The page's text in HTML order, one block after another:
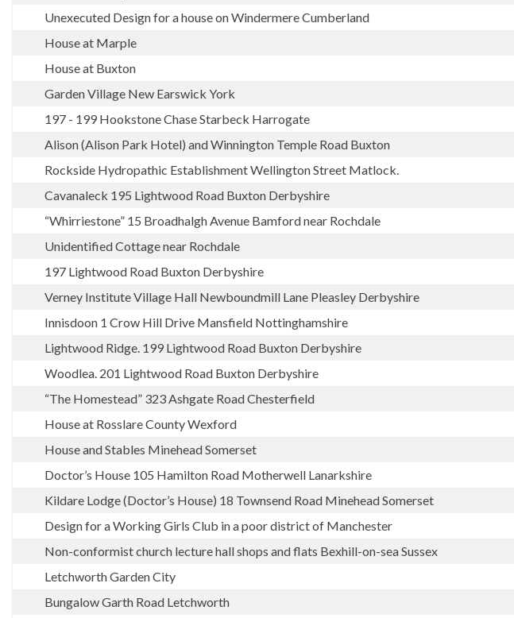
Unexecuted Design for a house on Windermere Cumberland
House at Marple
House at Buxton
Garden Village New Earswick York
197 - 199 Hookstone Chase Starbeck Harrogate
Alison (Alison Park Hotel) and Winnington Temple Road Buxton
Rockside Hydropathic Establishment Wellington Street Matlock.
Cavanaleck 195 Lightwood Road Buxton Derbyshire
“Whirriestone” 15 Broadhalgh Avenue Bamford near Rochdale
Unidentified Cottage near Rochdale
197 Lightwood Road Buxton Derbyshire
Verney Institute Village Hall Newboundmill Lane Pleasley Derbyshire
Innisdoon 1 Crow Hill Drive Mansfield Nottinghamshire
Lightwood Ridge. 199 Lightwood Road Buxton Derbyshire
Woodlea. 201 Lightwood Road Buxton Derbyshire
“The Homestead” 323 Ashgate Road Chesterfield
House at Rosslare County Wexford
House and Stables Minehead Somerset
Doctor’s House 105 Hamilton Road Motherwell Lanarkshire
Kildare Lodge (Doctor’s House) 18 Townsend Road Minehead Somerset
Design for a Working Girls Club in a poor district of Manchester
Non-conformist church lecture hall shops and flats Bexhill-on-sea Sussex
Letchworth Garden City
Bungalow Garth Road Letchworth